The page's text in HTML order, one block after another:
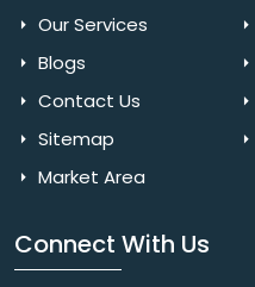
Our Services
Blogs
Contact Us
Sitemap
Market Area
Connect With Us